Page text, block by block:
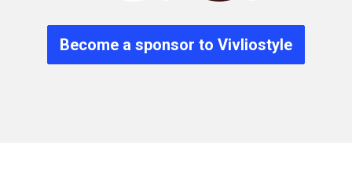
Become a sponsor to Vivliostyle